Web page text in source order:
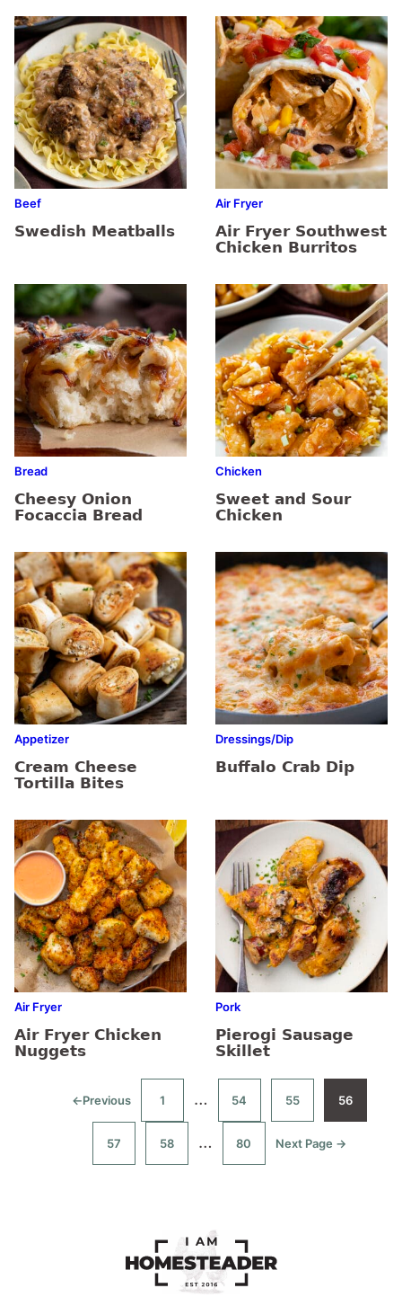
Beef
Swedish Meatballs
Air Fryer
Air Fryer Southwest
Chicken Burritos
Bread
Cheesy Onion
Focaccia Bread
Chicken
Sweet and Sour
Chicken
Appetizer
Cream Cheese
Tortilla Bites
Dressings/Dip
Buffalo Crab Dip
Air Fryer
Air Fryer Chicken
Nuggets
Pork
Pierogi Sausage
Skillet
←
Go
Previous
Go
to
1
Interim
pages
omitted
…
Go
to
54
Go
to
55
Go
56
Go
to
57
Go
to
58
Interim
pages
…
Go
to
80
Go
Next Page →